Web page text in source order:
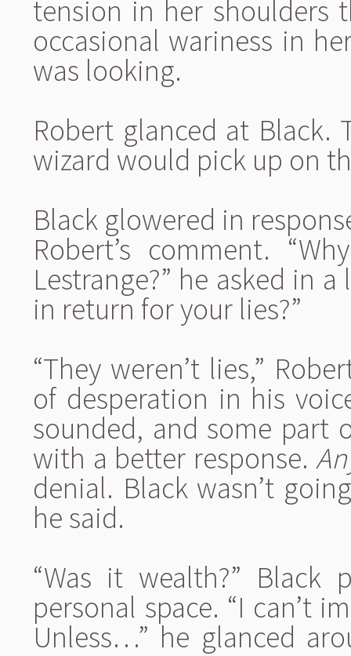
tension in her shoulders
occasional wariness in
was looking.
Robert glanced at
wizard would pick up on
Black glowered in
Robert’s comment.
Lestrange?” he asked in
in return for your lies?”
“They weren’t lies,”
of desperation in his
sounded, and some part
with a better response.
denial. Black wasn’t
he said.
“Was it wealth?” Black
personal space. “I can’t
Unless…” he glanced